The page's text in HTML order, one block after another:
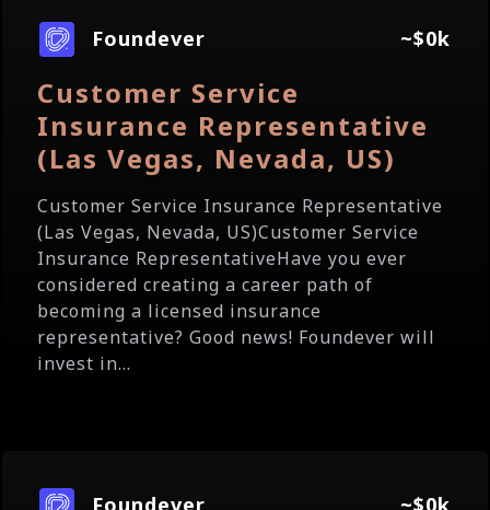
Foundever ~$0k
Customer Service
Insurance Representative
(Las Vegas, Nevada, US)
Customer Service Insurance Representative
(Las Vegas, Nevada, US)Customer Service
Insurance RepresentativeHave you ever
considered creating a career path of
becoming a licensed insurance
representative? Good news! Foundever will
invest in...
Foundever ~$0k